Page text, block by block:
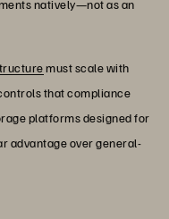
natively—not as an
must scale with
that compliance
platforms designed for
advantage over general-